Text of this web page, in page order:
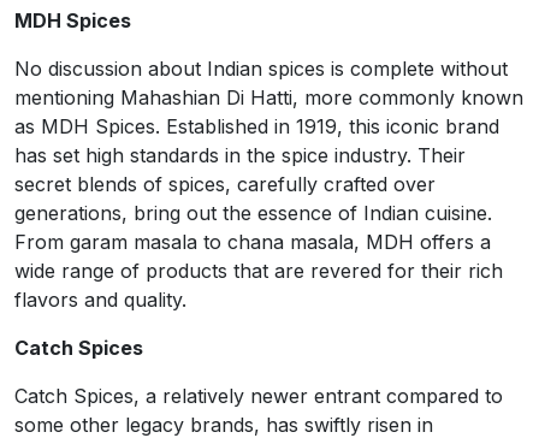
MDH Spices
No discussion about Indian spices is complete without
mentioning Mahashian Di Hatti, more commonly known
as MDH Spices. Established in 1919, this iconic brand
has set high standards in the spice industry. Their
secret blends of spices, carefully crafted over
generations, bring out the essence of Indian cuisine.
From garam masala to chana masala, MDH offers a
wide range of products that are revered for their rich
flavors and quality.
Catch Spices
Catch Spices, a relatively newer entrant compared to
some other legacy brands, has swiftly risen in